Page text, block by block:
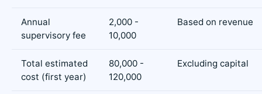
Annual
supervisory fee
2,000 -
10,000
Based on revenue
Total estimated
cost (first year)
80,000 -
120,000
Excluding capital